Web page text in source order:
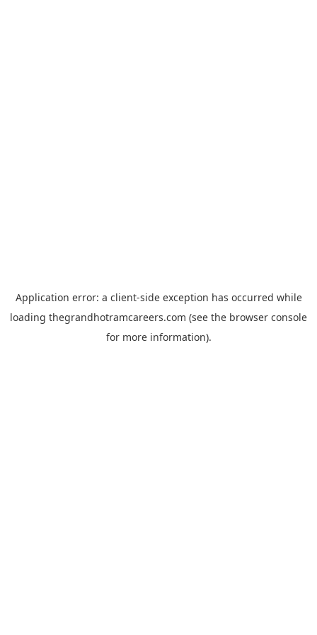
Application error: a client-side exception has occurred while
loading thegrandhotramcareers.com (see the browser console
for more information).